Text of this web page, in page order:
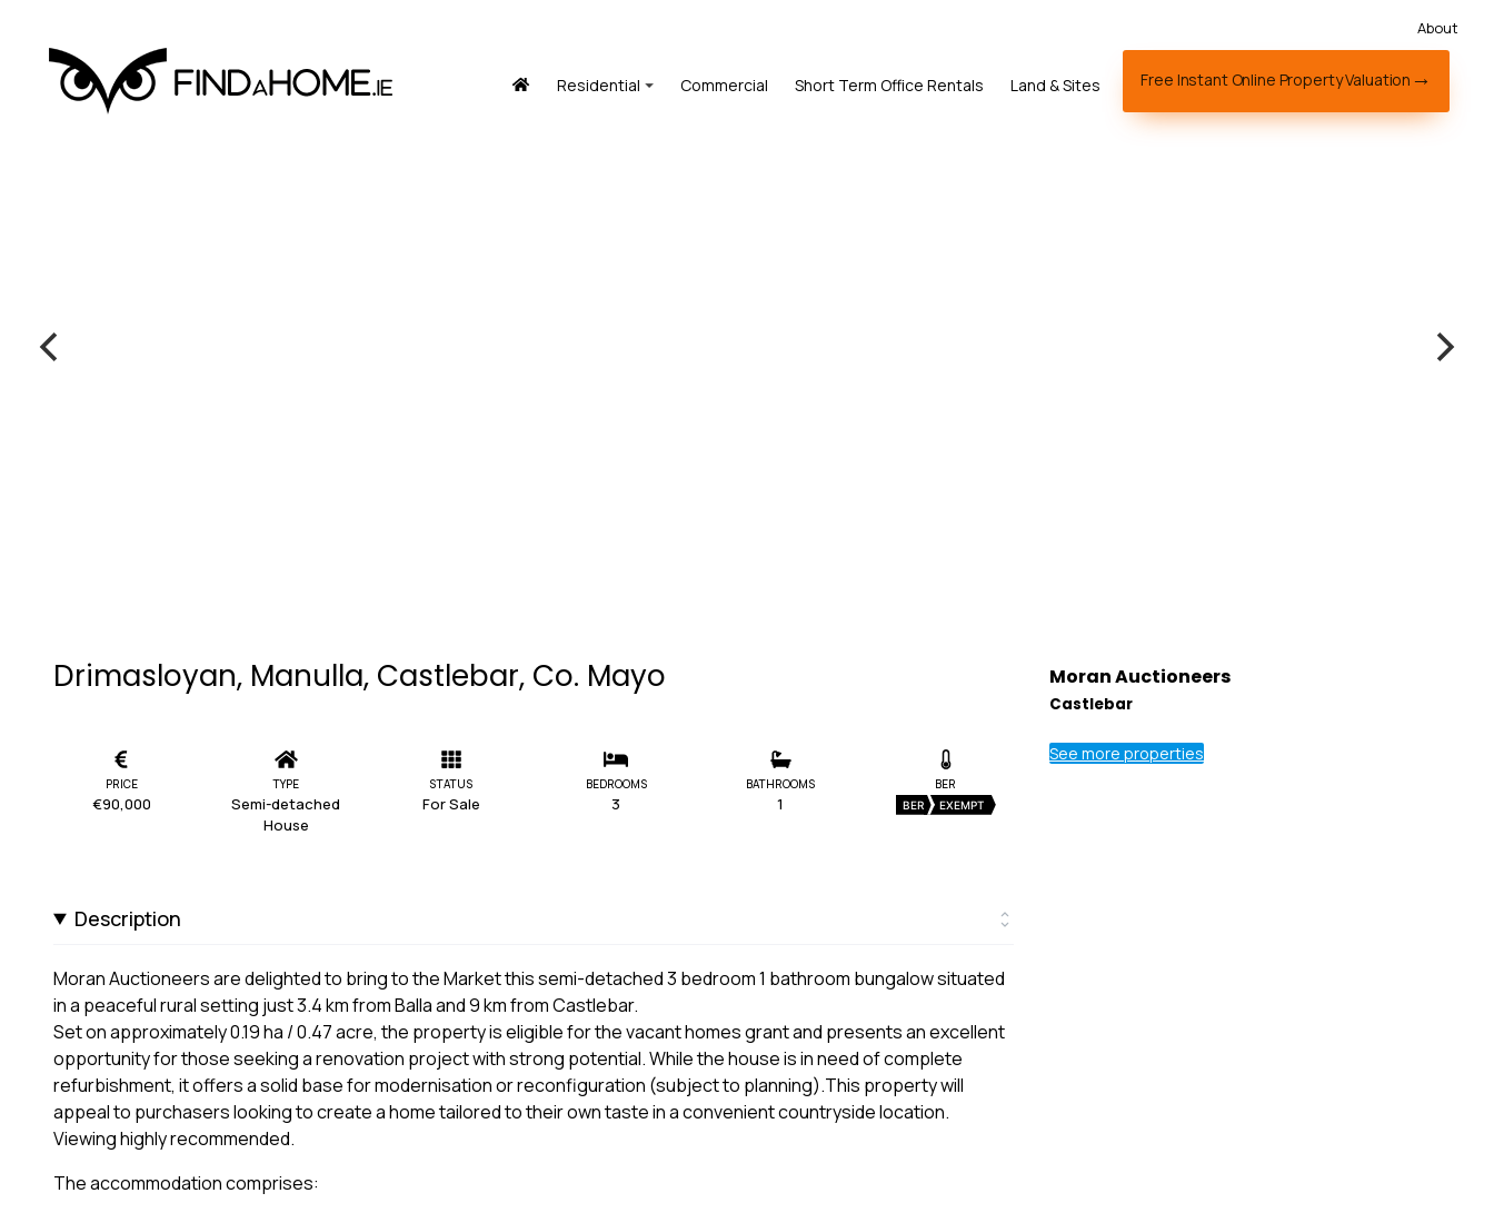
About
Residential Commercial Short Term Office Rentals Land & Sites Free Instant Online Property Valuation
Drimasloyan, Manulla, Castlebar, Co. Mayo
PRICE
€90,000
TYPE
Semi-detached
House
STATUS
For Sale
BEDROOMS
3
BATHROOMS
1
BER
BER EXEMPT
Description
Moran Auctioneers are delighted to bring to the Market this semi-detached 3 bedroom 1 bathroom bungalow situated
in a peaceful rural setting just 3.4 km from Balla and 9 km from Castlebar.
Set on approximately 0.19 ha / 0.47 acre, the property is eligible for the vacant homes grant and presents an excellent
opportunity for those seeking a renovation project with strong potential. While the house is in need of complete
refurbishment, it offers a solid base for modernisation or reconfiguration (subject to planning).This property will
appeal to purchasers looking to create a home tailored to their own taste in a convenient countryside location.
Viewing highly recommended.
The accommodation comprises:
Moran Auctioneers
Castlebar
See more properties